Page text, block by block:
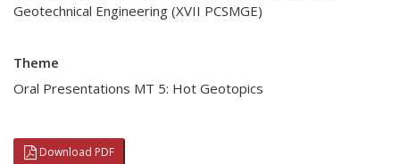
Geotechnical Engineering (XVII PCSMGE)
Theme
Oral Presentations MT 5: Hot Geotopics
Download PDF